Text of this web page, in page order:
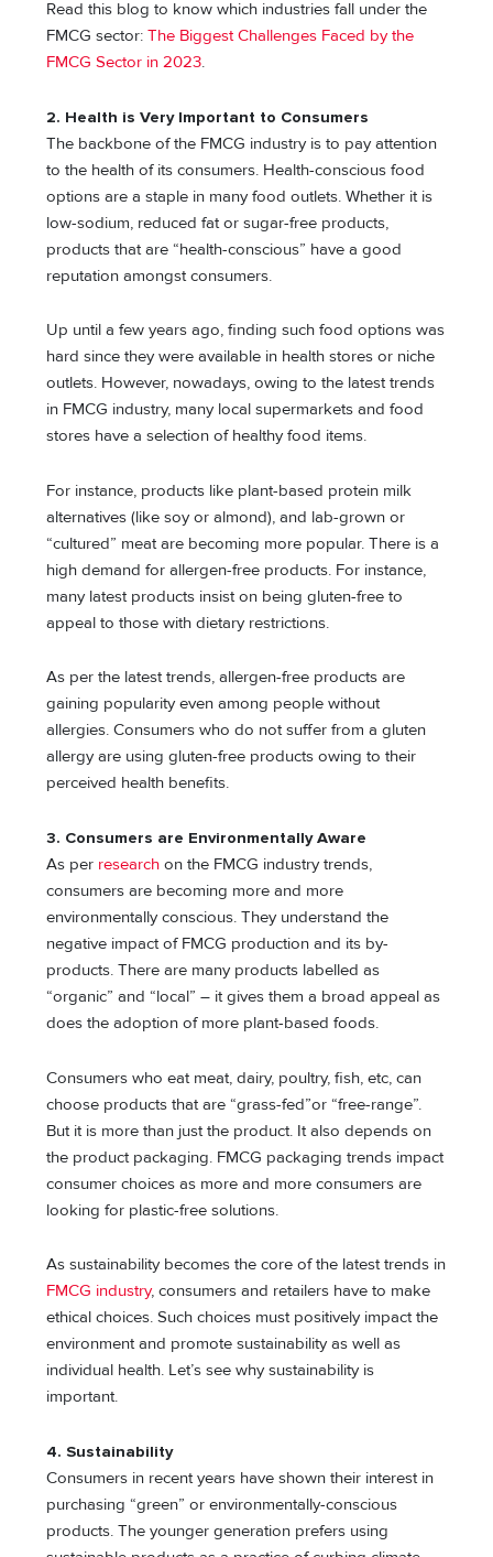
Read this blog to know which industries fall under the
FMCG sector: The Biggest Challenges Faced by the
FMCG Sector in 2023.
2. Health is Very Important to Consumers
The backbone of the FMCG industry is to pay attention
to the health of its consumers. Health-conscious food
options are a staple in many food outlets. Whether it is
low-sodium, reduced fat or sugar-free products,
products that are “health-conscious” have a good
reputation amongst consumers.
Up until a few years ago, finding such food options was
hard since they were available in health stores or niche
outlets. However, nowadays, owing to the latest trends
in FMCG industry, many local supermarkets and food
stores have a selection of healthy food items.
For instance, products like plant-based protein milk
alternatives (like soy or almond), and lab-grown or
“cultured” meat are becoming more popular. There is a
high demand for allergen-free products. For instance,
many latest products insist on being gluten-free to
appeal to those with dietary restrictions.
As per the latest trends, allergen-free products are
gaining popularity even among people without
allergies. Consumers who do not suffer from a gluten
allergy are using gluten-free products owing to their
perceived health benefits.
3. Consumers are Environmentally Aware
As per research on the FMCG industry trends,
consumers are becoming more and more
environmentally conscious. They understand the
negative impact of FMCG production and its by-
products. There are many products labelled as
“organic” and “local” – it gives them a broad appeal as
does the adoption of more plant-based foods.
Consumers who eat meat, dairy, poultry, fish, etc, can
choose products that are “grass-fed”or “free-range”.
But it is more than just the product. It also depends on
the product packaging. FMCG packaging trends impact
consumer choices as more and more consumers are
looking for plastic-free solutions.
As sustainability becomes the core of the latest trends in
FMCG industry, consumers and retailers have to make
ethical choices. Such choices must positively impact the
environment and promote sustainability as well as
individual health. Let’s see why sustainability is
important.
4. Sustainability
Consumers in recent years have shown their interest in
purchasing “green” or environmentally-conscious
products. The younger generation prefers using